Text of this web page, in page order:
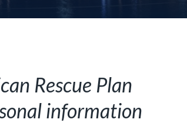
Rescue Plan
information